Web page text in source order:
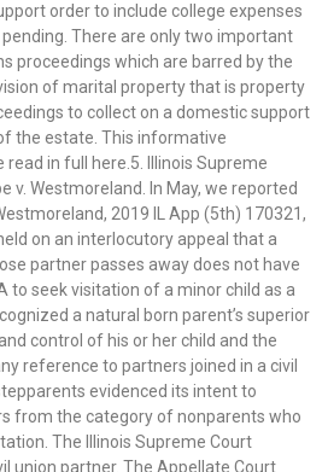
order to include college expenses
There are only two important
proceedings which are barred by the
of marital property that is property
to collect on a domestic support
the estate. This informative
read in full here.5. Illinois Supreme
v. Westmoreland. In May, we reported
2019 IL App (5th) 170321,
on an interlocutory appeal that a
partner passes away does not have
to seek visitation of a minor child as a
a natural born parent’s superior
control of his or her child and the
reference to partners joined in a civil
evidenced its intent to
from the category of nonparents who
The Illinois Supreme Court
union partner. The Appellate Court